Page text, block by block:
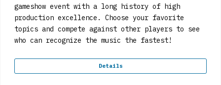
gameshow event with a long history of high
production excellence. Choose your favorite
topics and compete against other players to see
who can recognize the music the fastest!
Details